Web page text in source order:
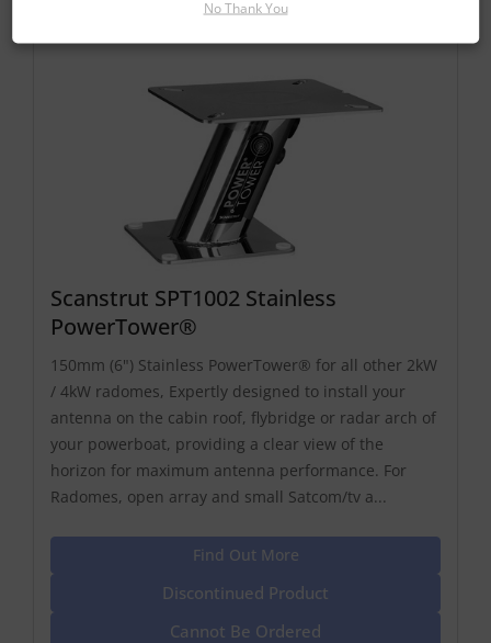
Scanstrut SPT1002 Stainless
PowerTower®
150mm (6") Stainless PowerTower® for all other 2kW
/ 4kW radomes, Expertly designed to install your
antenna on the cabin roof, flybridge or radar arch of
your powerboat, providing a clear view of the
horizon for maximum antenna performance. For
Radomes, open array and small Satcom/tv a...
Find Out More
Discontinued Product
Cannot Be Ordered
No Thank You